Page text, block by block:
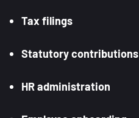
Tax filings
Statutory contributions
HR administration